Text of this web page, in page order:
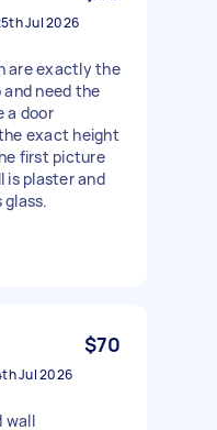
Jul 2026
are exactly the
and need the
a door
exact height
first picture
is plaster and
$70
Jul 2026
wall